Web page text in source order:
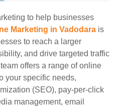
to help businesses
Marketing in Vadodara is
to reach a larger
and drive targeted traffic
offers a range of online
your specific needs,
(SEO), pay-per-click
management, email